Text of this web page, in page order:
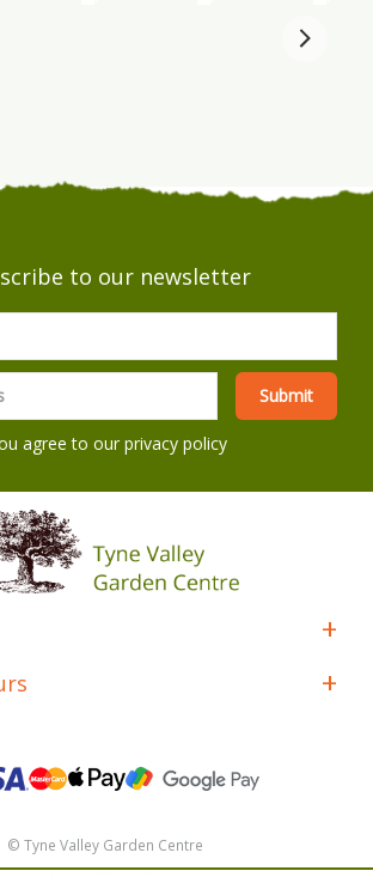
to our newsletter
agree to ourprivacy policy
© Tyne Valley Garden Centre